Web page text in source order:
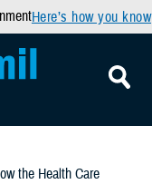
Here’s how you know
the Health Care